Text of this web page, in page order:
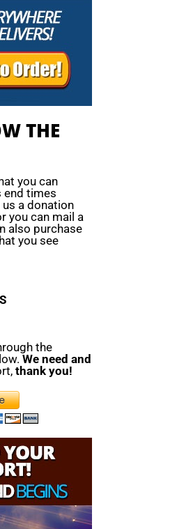
THE
you can
end times
us a donation
you can mail a
also purchase
you see
the
We need and
thank you!